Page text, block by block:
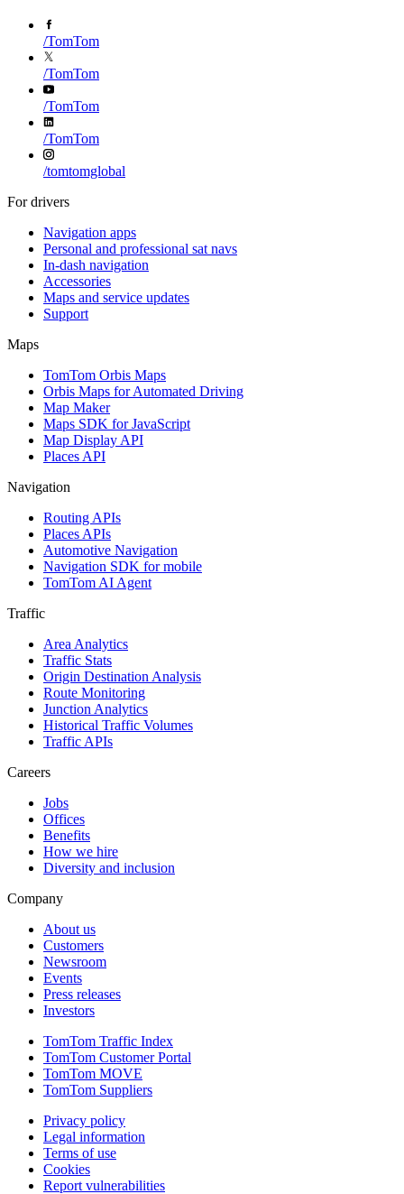
/TomTom
/TomTom
/TomTom
/TomTom
/tomtomglobal
For drivers
Navigation apps
Personal and professional sat navs
In-dash navigation
Accessories
Maps and service updates
Support
Maps
TomTom Orbis Maps
Orbis Maps for Automated Driving
Map Maker
Maps SDK for JavaScript
Map Display API
Places API
Navigation
Routing APIs
Places APIs
Automotive Navigation
Navigation SDK for mobile
TomTom AI Agent
Traffic
Area Analytics
Traffic Stats
Origin Destination Analysis
Route Monitoring
Junction Analytics
Historical Traffic Volumes
Traffic APIs
Careers
Jobs
Offices
Benefits
How we hire
Diversity and inclusion
Company
About us
Customers
Newsroom
Events
Press releases
Investors
TomTom Traffic Index
TomTom Customer Portal
TomTom MOVE
TomTom Suppliers
Privacy policy
Legal information
Terms of use
Cookies
Report vulnerabilities